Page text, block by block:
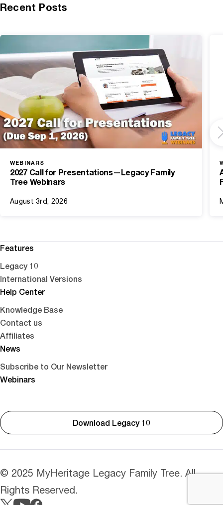
Recent Posts
WEBINARS
2027 Call for Presentations—Legacy Family
Tree Webinars
August 3rd, 2026
Download Legacy 10
Features
Legacy 10
International Versions
Help Center
Knowledge Base
Contact us
Affiliates
News
Subscribe to Our Newsletter
Webinars
© 2025 MyHeritage Legacy Family Tree. All
Rights Reserved.